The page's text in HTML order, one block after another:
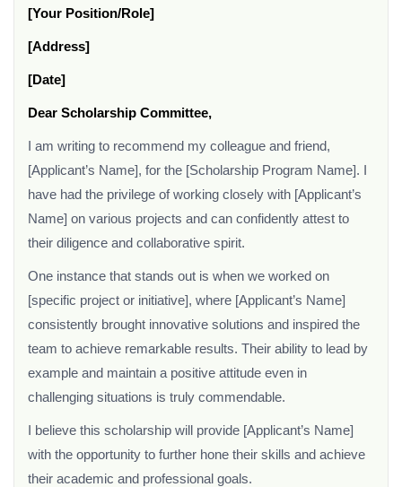
[Your Position/Role]
[Address]
[Date]
Dear Scholarship Committee,
I am writing to recommend my colleague and friend,
[Applicant’s Name], for the [Scholarship Program Name]. I
have had the privilege of working closely with [Applicant’s
Name] on various projects and can confidently attest to
their diligence and collaborative spirit.
One instance that stands out is when we worked on
[specific project or initiative], where [Applicant’s Name]
consistently brought innovative solutions and inspired the
team to achieve remarkable results. Their ability to lead by
example and maintain a positive attitude even in
challenging situations is truly commendable.
I believe this scholarship will provide [Applicant’s Name]
with the opportunity to further hone their skills and achieve
their academic and professional goals.